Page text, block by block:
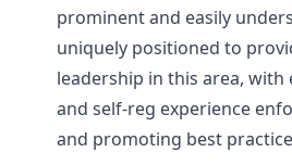
prominent and easily
uniquely positioned to
leadership in this area, with
and self-reg experience
and promoting best